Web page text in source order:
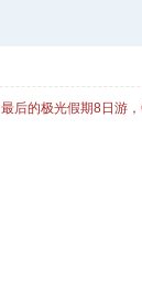
后的极光假期8日游